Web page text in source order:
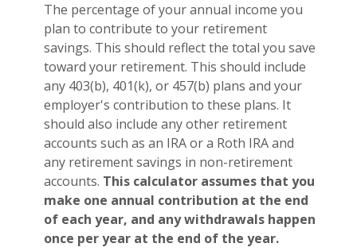
The percentage of your annual income you
plan to contribute to your retirement
savings. This should reflect the total you save
toward your retirement. This should include
any 403(b), 401(k), or 457(b) plans and your
employer's contribution to these plans. It
should also include any other retirement
accounts such as an IRA or a Roth IRA and
any retirement savings in non-retirement
accounts. This calculator assumes that you
make one annual contribution at the end
of each year, and any withdrawals happen
once per year at the end of the year.